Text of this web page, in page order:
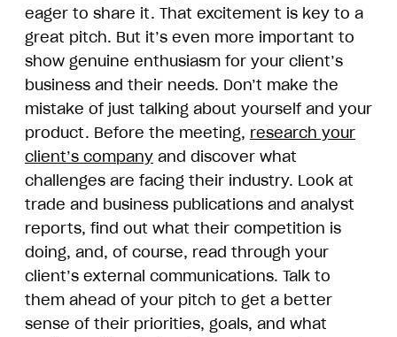
eager to share it. That excitement is key to a
great pitch. But it’s even more important to
show genuine enthusiasm for your client’s
business and their needs. Don’t make the
mistake of just talking about yourself and your
product. Before the meeting, research your
client’s company and discover what
challenges are facing their industry. Look at
trade and business publications and analyst
reports, find out what their competition is
doing, and, of course, read through your
client’s external communications. Talk to
them ahead of your pitch to get a better
sense of their priorities, goals, and what